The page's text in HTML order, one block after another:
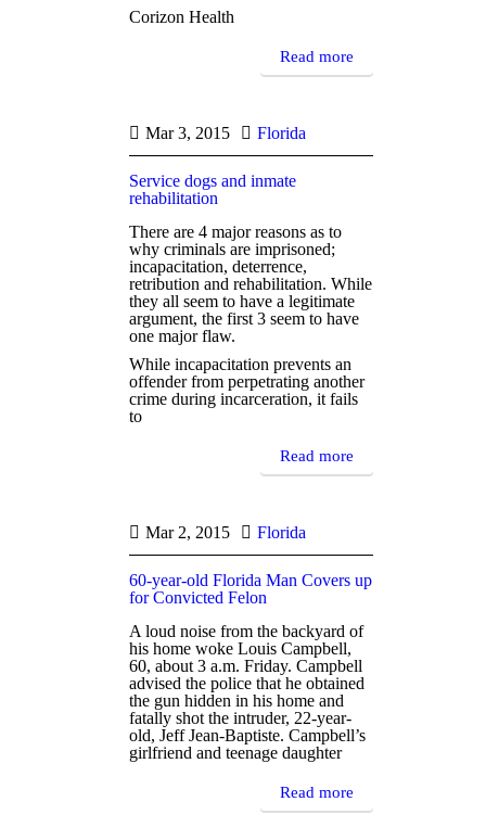
Corizon Health
Read more
Mar 3, 2015 Florida
Service dogs and inmate
rehabilitation
There are 4 major reasons as to
why criminals are imprisoned;
incapacitation, deterrence,
retribution and rehabilitation. While
they all seem to have a legitimate
argument, the first 3 seem to have
one major flaw.
While incapacitation prevents an
offender from perpetrating another
crime during incarceration, it fails
to
Read more
Mar 2, 2015 Florida
60-year-old Florida Man Covers up
for Convicted Felon
A loud noise from the backyard of
his home woke Louis Campbell,
60, about 3 a.m. Friday. Campbell
advised the police that he obtained
the gun hidden in his home and
fatally shot the intruder, 22-year-
old, Jeff Jean-Baptiste. Campbell’s
girlfriend and teenage daughter
Read more